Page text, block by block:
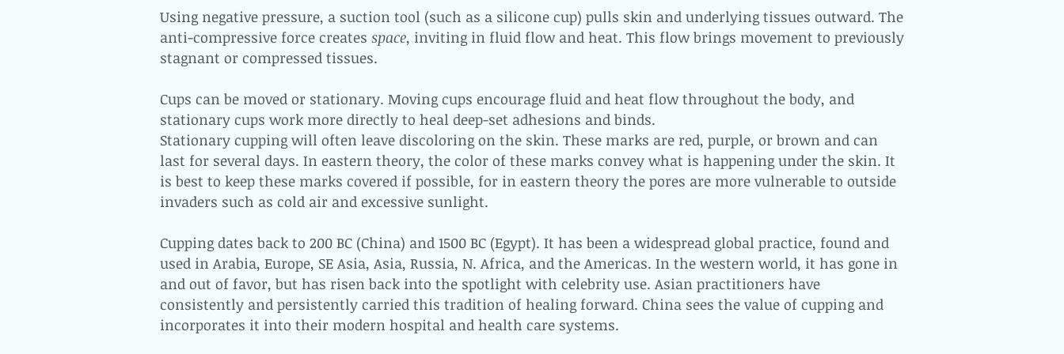
Using negative pressure, a suction tool (such as a silicone cup) pulls skin and underlying tissues outward. The
anti-compressive force creates space, inviting in fluid flow and heat. This flow brings movement to previously
stagnant or compressed tissues.
Cups can be moved or stationary. Moving cups encourage fluid and heat flow throughout the body, and
stationary cups work more directly to heal deep-set adhesions and binds.
Stationary cupping will often leave discoloring on the skin. These marks are red, purple, or brown and can
last for several days. In eastern theory, the color of these marks convey what is happening under the skin. It
is best to keep these marks covered if possible, for in eastern theory the pores are more vulnerable to outside
invaders such as cold air and excessive sunlight.
Cupping dates back to 200 BC (China) and 1500 BC (Egypt). It has been a widespread global practice, found and
used in Arabia, Europe, SE Asia, Asia, Russia, N. Africa, and the Americas. In the western world, it has gone in
and out of favor, but has risen back into the spotlight with celebrity use. Asian practitioners have
consistently and persistently carried this tradition of healing forward. China sees the value of cupping and
incorporates it into their modern hospital and health care systems.